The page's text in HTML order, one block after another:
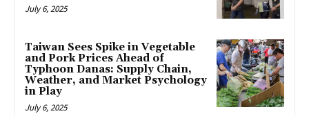
July 6, 2025
Taiwan Sees Spike in Vegetable
and Pork Prices Ahead of
Typhoon Danas: Supply Chain,
Weather, and Market Psychology
in Play
July 6, 2025